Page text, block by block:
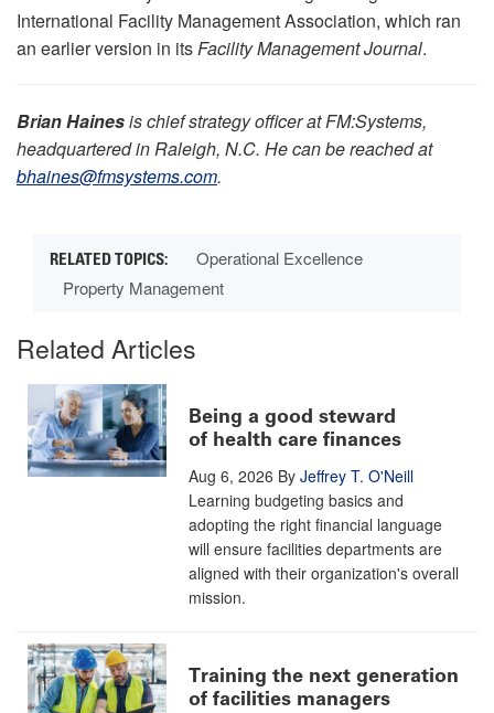
International Facility Management Association, which ran
an earlier version in itsFacility Management Journal.
Brian Hainesis chief strategy officer at FM:Systems,
headquartered in Raleigh, N.C. He can be reached at
bhaines@fmsystems.com.
Operational Excellence
Property Management
Related Articles
Being a good steward
of health care finances
Aug 6, 2026 By Jeffrey T. O'Neill
Learning budgeting basics and
adopting the right financial language
will ensure facilities departments are
aligned with their organization's overall
mission.
Training the next generation
of facilities managers